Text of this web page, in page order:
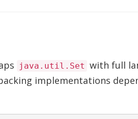
java.util.Set with full
implementations